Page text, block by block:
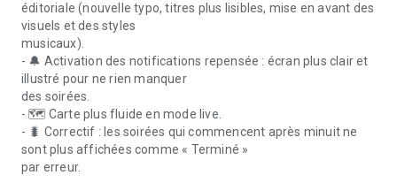
Paris, afro party Paris, Latin night Paris, dancing bar Paris,
Paris events tonight, where to go in Paris
éditoriale (nouvelle typo, titres plus lisibles, mise en avant des
visuels et des styles
musicaux).
- 🔔 Activation des notifications repensée : écran plus clair et
illustré pour ne rien manquer
des soirées.
- 🗺️ Carte plus fluide en mode live.
- 🐛 Correctif : les soirées qui commencent après minuit ne
sont plus affichées comme « Terminé »
par erreur.